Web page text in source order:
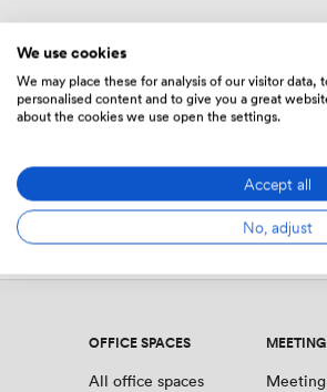
Skip the scroll
Get a tailored shortlist
We'll send you a free
Get your shortlist
OFFICE SPACES
All office spaces
We use cookies
We may place these for analysis of our visitor
personalised content and to give you a great
about the cookies we use open the settings.
Accept all
No, adjust